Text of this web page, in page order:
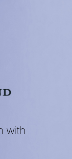
with